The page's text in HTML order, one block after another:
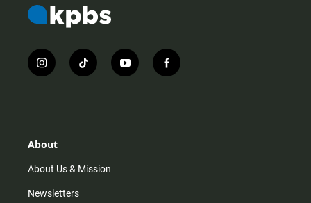
i
n
r
m
t
i
y
o
f
a
About
About Us & Mission
Newsletters